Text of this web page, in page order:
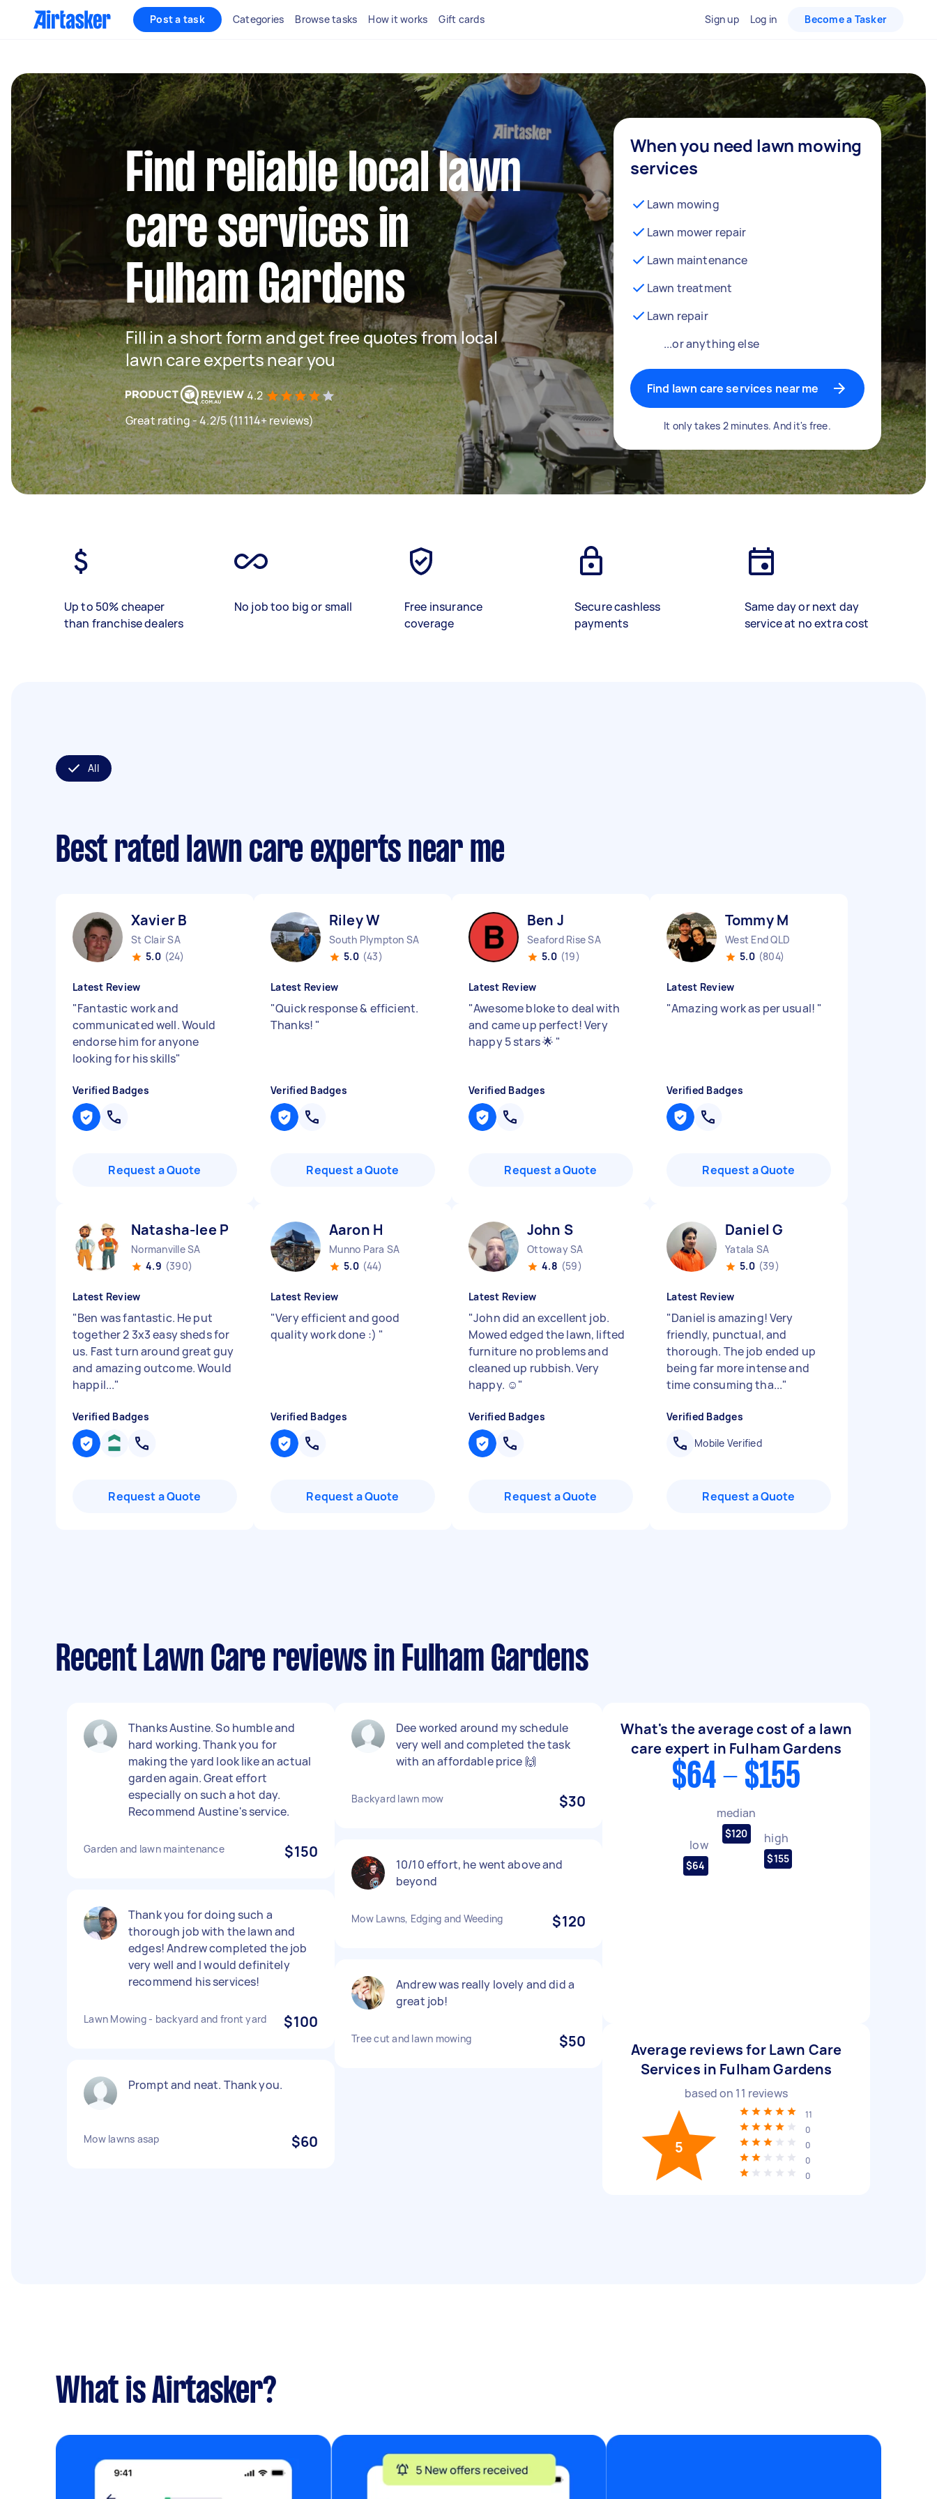
Post a task Categories Browse tasks How it works Gift cards Sign up Log in Become a Tasker
Find reliable local lawn
care services in
Fulham Gardens
Fill in a short form and get free quotes from local
lawn care experts near you
4.2
Great rating - 4.2/5 (11114+ reviews)
When you need lawn mowing
services
Lawn mowing
Lawn mower repair
Lawn maintenance
Lawn treatment
Lawn repair
...or anything else
Find lawn care services near me
It only takes 2 minutes. And it's free.
Up to 50% cheaper
than franchise dealers
No job too big or small
Free insurance
coverage
Secure cashless
payments
Same day or next day
service at no extra cost
All
Best rated lawn care experts near me
Xavier B
St Clair SA
5.0 (24)
Latest Review
"Fantastic work and
communicated well. Would
endorse him for anyone
looking for his skills"
Verified Badges
Request a Quote
Riley W
South Plympton SA
5.0 (43)
Latest Review
"Quick response & efficient.
Thanks! "
Verified Badges
Request a Quote
Ben J
Seaford Rise SA
5.0 (19)
Latest Review
"Awesome bloke to deal with
and came up perfect! Very
happy 5 stars 🌟 "
Verified Badges
Request a Quote
Tommy M
West End QLD
5.0 (804)
Latest Review
"Amazing work as per usual! "
Verified Badges
Request a Quote
Natasha-lee P
Normanville SA
4.9 (390)
Latest Review
"Ben was fantastic. He put
together 2 3x3 easy sheds for
us. Fast turn around great guy
and amazing outcome. Would
happil..."
Verified Badges
Request a Quote
Aaron H
Munno Para SA
5.0 (44)
Latest Review
"Very efficient and good
quality work done :) "
Verified Badges
Request a Quote
John S
Ottoway SA
4.8 (59)
Latest Review
"John did an excellent job.
Mowed edged the lawn, lifted
furniture no problems and
cleaned up rubbish. Very
happy. ☺️"
Verified Badges
Request a Quote
Daniel G
Yatala SA
5.0 (39)
Latest Review
"Daniel is amazing! Very
friendly, punctual, and
thorough. The job ended up
being far more intense and
time consuming tha..."
Verified Badges
Mobile Verified
Request a Quote
Recent Lawn Care reviews in Fulham Gardens
Thanks Austine. So humble and
hard working. Thank you for
making the yard look like an actual
garden again. Great effort
especially on such a hot day.
Recommend Austine's service.
Garden and lawn maintenance $150
Thank you for doing such a
thorough job with the lawn and
edges! Andrew completed the job
very well and I would definitely
recommend his services!
Lawn Mowing - backyard and front yard $100
Prompt and neat. Thank you.
Mow lawns asap $60
Dee worked around my schedule
very well and completed the task
with an affordable price 🙌
Backyard lawn mow $30
10/10 effort, he went above and
beyond
Mow Lawns, Edging and Weeding $120
Andrew was really lovely and did a
great job!
Tree cut and lawn mowing $50
What's the average cost of a lawn
care expert in Fulham Gardens
$64 - $155
low
$64
median
$120 high
$155
Average reviews for Lawn Care
Services in Fulham Gardens
based on 11 reviews
5
11
0
0
0
0
What is Airtasker?